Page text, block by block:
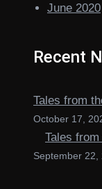
June 2020
Recent
Tales from
October 17,
Tales
September 22,